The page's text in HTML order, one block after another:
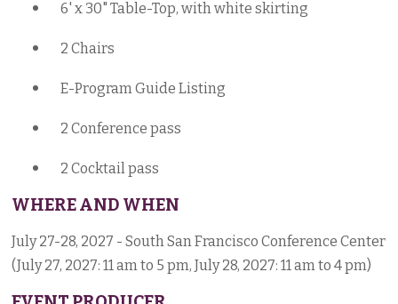
6' x 30" Table-Top, with white skirting
2 Chairs
E-Program Guide Listing
2 Conference pass
2 Cocktail pass
WHERE AND WHEN
July 27-28, 2027 - South San Francisco Conference Center
(July 27, 2027: 11 am to 5 pm, July 28, 2027: 11 am to 4 pm)